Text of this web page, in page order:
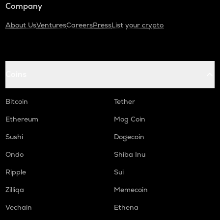
Company
About UsVenturesCareersPressList your crypto
Bitcoin
Tether
Ethereum
Mog Coin
Sushi
Dogecoin
Ondo
Shiba Inu
Ripple
Sui
Zilliqa
Memecoin
Vechain
Ethena